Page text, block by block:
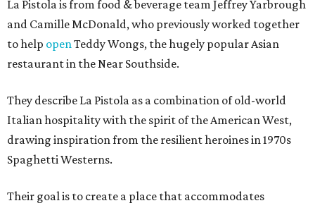
La Pistola is from food & beverage team Jeffrey Yarbrough
and Camille McDonald, who previously worked together
to help openTeddy Wongs, the hugely popular Asian
restaurant in the Near Southside.
They describe La Pistola as a combination of old-world
Italian hospitality with the spirit of the American West,
drawing inspiration from the resilient heroines in 1970s
Spaghetti Westerns.
Their goal is to create a place that accommodates